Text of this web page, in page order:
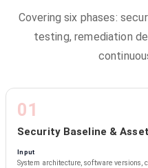
Covering six phases:
testing, remediation
01
Security Baseline &
Input
System architecture, software